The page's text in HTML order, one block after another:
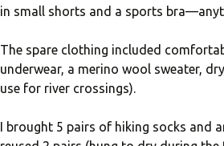
in small shorts and a sports
The spare clothing included
underwear, a merino wool sweater,
use for river crossings).
I brought 5 pairs of hiking socks and